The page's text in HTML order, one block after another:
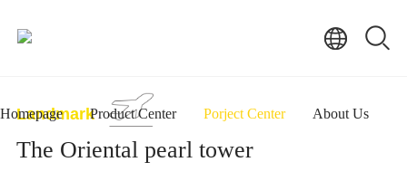
Homepage Product Center Porject Center About Us
Landmark
The Oriental pearl tower